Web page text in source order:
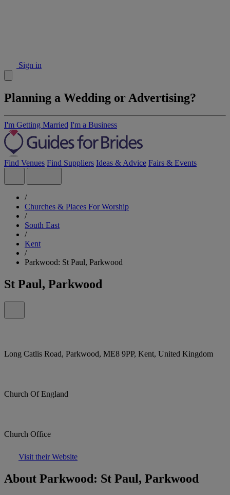
Sign in
Planning a Wedding or Advertising?
I'm Getting Married I'm a Business
Find Venues Find Suppliers Ideas & Advice Fairs & Events
/
Churches & Places For Worship
/
South East
/
Kent
/
Parkwood: St Paul, Parkwood
St Paul, Parkwood
Long Catlis Road, Parkwood, ME8 9PP, Kent, United Kingdom
Church Of England
Church Office
Visit their Website
About Parkwood: St Paul, Parkwood